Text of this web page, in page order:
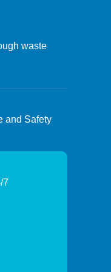
waste
and Safety
7